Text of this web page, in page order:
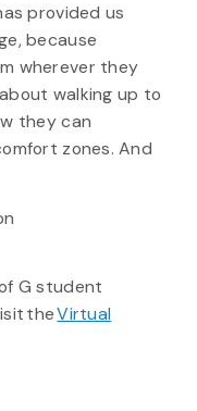
provided us
because
wherever they
walking up to
they can
zones. And
G student
theVirtual